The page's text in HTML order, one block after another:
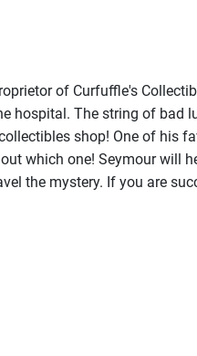
of Curfuffle's
hospital. The string of bad
shop! One of his
which one! Seymour will
the mystery. If you are